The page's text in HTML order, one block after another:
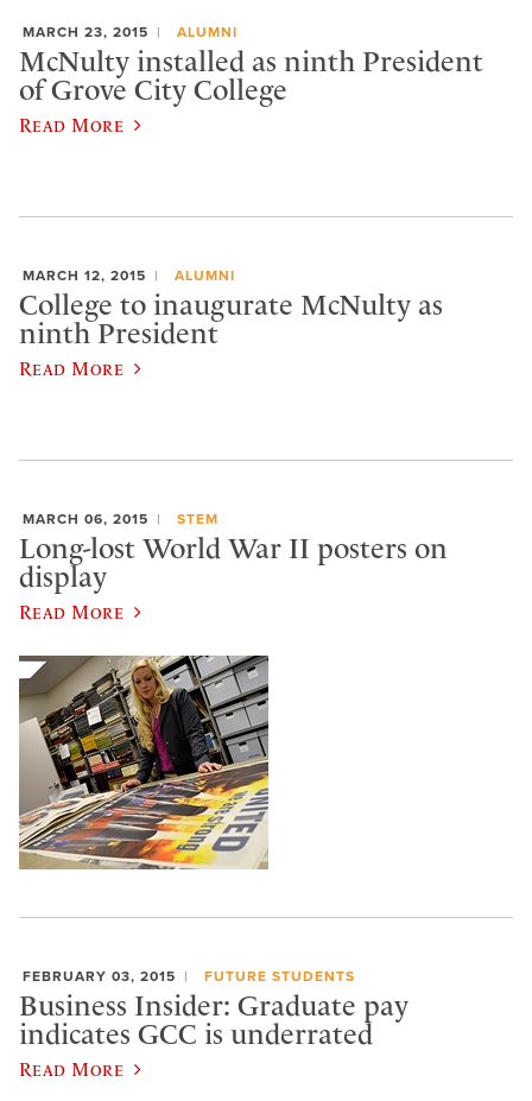
MARCH 23, 2015 ALUMNI
McNulty installed as ninth President
of Grove City College
Read More
MARCH 12, 2015 ALUMNI
College to inaugurate McNulty as
ninth President
Read More
MARCH 06, 2015 STEM
Long-lost World War II posters on
display
Read More
FEBRUARY 03, 2015 FUTURE STUDENTS
Business Insider: Graduate pay
indicates GCC is underrated
Read More